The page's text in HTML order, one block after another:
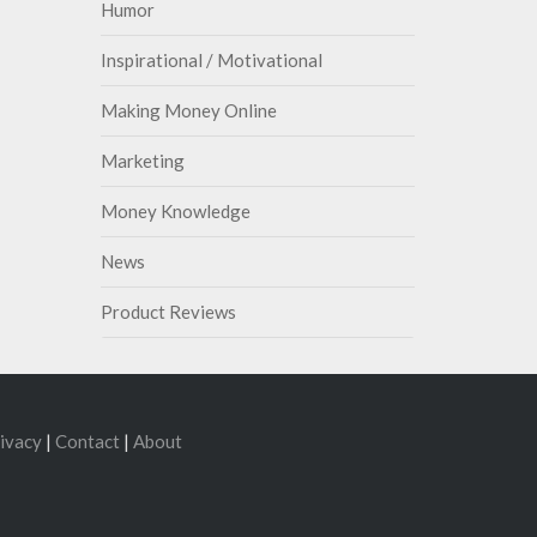
Humor
Inspirational / Motivational
Making Money Online
Marketing
Money Knowledge
News
Product Reviews
|Contact |About